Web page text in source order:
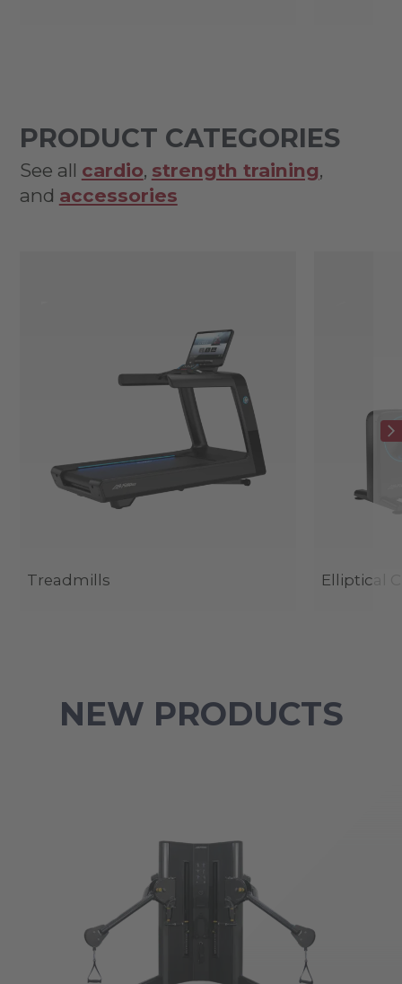
PRODUCT CATEGORIES
See all cardio, strength training,
and accessories
Treadmills Elliptical
NEW PRODUCTS